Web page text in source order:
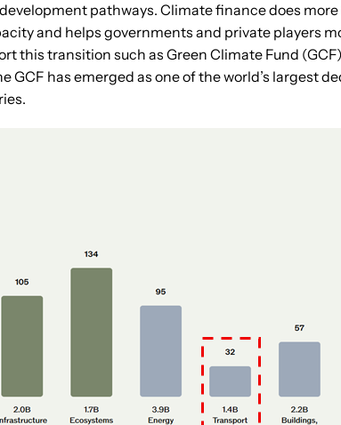
pathways. Climate finance does
and helps governments and private players
this transition such as Green Climate Fund
has emerged as one of the world’s largest